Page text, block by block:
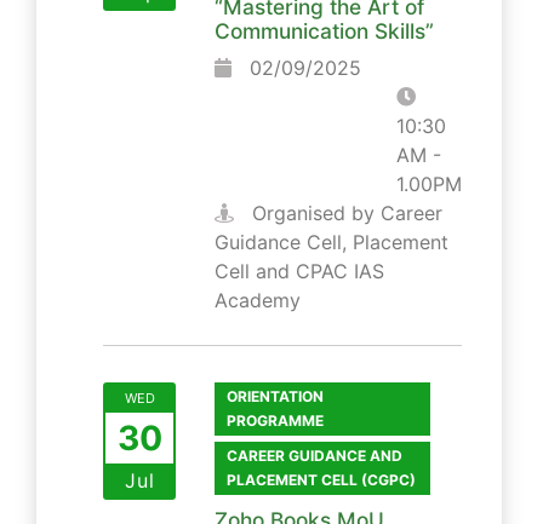
“Mastering the Art of
Communication Skills”
02/09/2025
10:30
AM -
1.00PM
Organised by Career
Guidance Cell, Placement
Cell and CPAC IAS
Academy
WED
30
Jul
ORIENTATION
PROGRAMME
CAREER GUIDANCE AND
PLACEMENT CELL (CGPC)